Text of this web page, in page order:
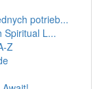
potrieb...
Spiritual L...
Z